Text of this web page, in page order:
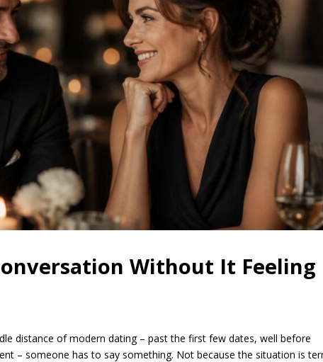
Without It Feeling
distance of modern dating – past the first few dates, well before
– someone has to say something. Not because the situation is